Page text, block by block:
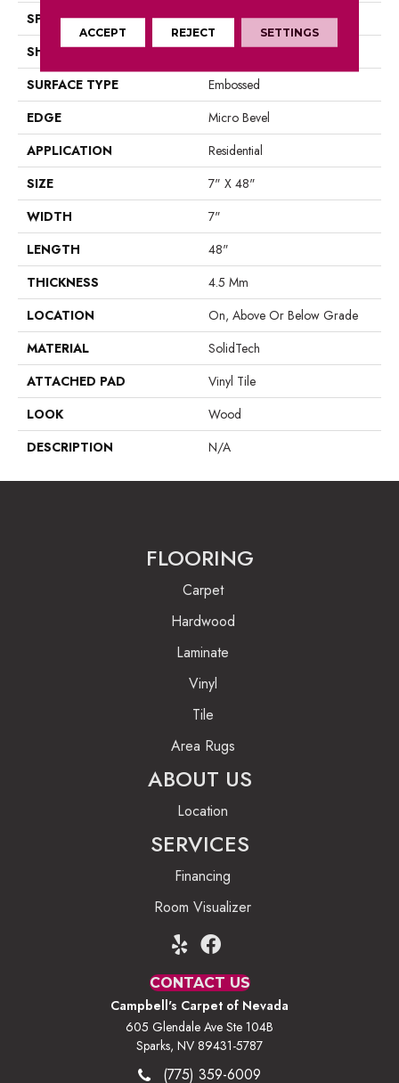
SPECIES
Oak
SHAPE
Plank
SURFACE TYPE
Embossed
EDGE
Micro Bevel
APPLICATION
Residential
SIZE
7" X 48"
WIDTH
7"
LENGTH
48"
THICKNESS
4.5 Mm
LOCATION
On, Above Or Below Grade
MATERIAL
SolidTech
ATTACHED PAD
Vinyl Tile
LOOK
Wood
DESCRIPTION
N/A
FLOORING
Carpet
Hardwood
Laminate
Vinyl
Tile
Area Rugs
ABOUT US
Location
SERVICES
Financing
Room Visualizer
CONTACT US
Campbell's Carpet of Nevada
605 Glendale Ave Ste 104B
Sparks, NV 89431-5787
(775) 359-6009
ACCEPT REJECT SETTINGS